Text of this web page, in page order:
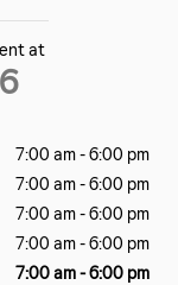
at
7:00 am - 6:00 pm
7:00 am - 6:00 pm
7:00 am - 6:00 pm
7:00 am - 6:00 pm
7:00 am - 6:00 pm